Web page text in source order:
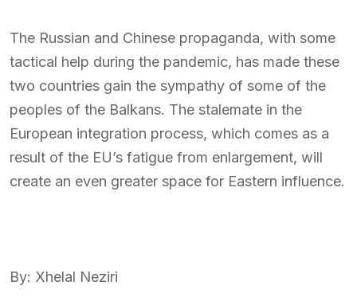
The Russian and Chinese propaganda, with some
tactical help during the pandemic, has made these
two countries gain the sympathy of some of the
peoples of the Balkans. The stalemate in the
European integration process, which comes as a
result of the EU’s fatigue from enlargement, will
create an even greater space for Eastern influence.
By: Xhelal Neziri